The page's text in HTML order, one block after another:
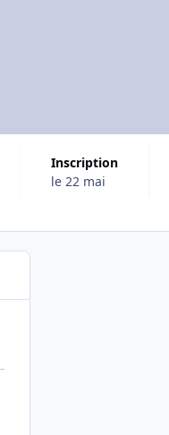
Inscription
le 22 mai